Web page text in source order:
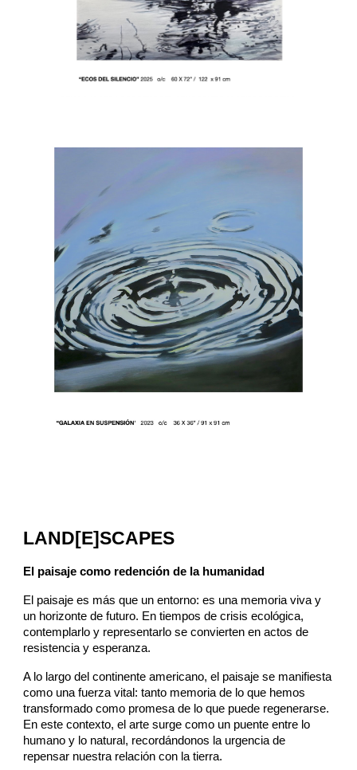
LAND[E]SCAPES
El paisaje como redención de la humanidad
El paisaje es más que un entorno: es una memoria viva y
un horizonte de futuro. En tiempos de crisis ecológica,
contemplarlo y representarlo se convierten en actos de
resistencia y esperanza.
A lo largo del continente americano, el paisaje se manifiesta
como una fuerza vital: tanto memoria de lo que hemos
transformado como promesa de lo que puede regenerarse.
En este contexto, el arte surge como un puente entre lo
humano y lo natural, recordándonos la urgencia de
repensar nuestra relación con la tierra.